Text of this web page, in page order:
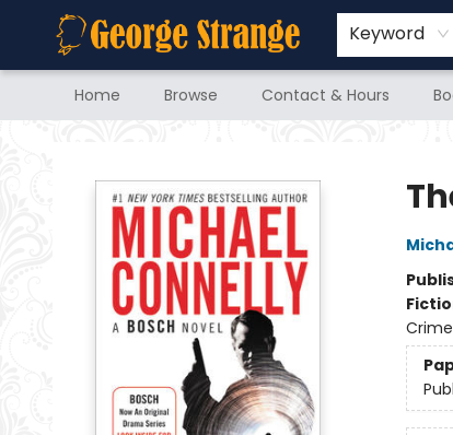
Keyword
Home Browse Contact & Hours
Crime